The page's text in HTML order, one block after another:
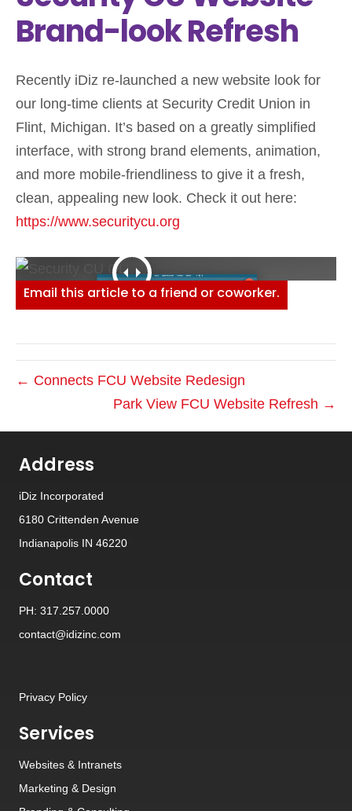
Brand-look Refresh
Recently iDiz re-launched a new website look for
our long-time clients at Security Credit Union in
Flint, Michigan. It’s based on a greatly simplified
interface, with strong brand elements, animation,
and more mobile-friendliness to give it a fresh,
clean, appealing new look. Check it out here:
https://www.securitycu.org
Email this article to a friend or coworker.
← Connects FCU Website Redesign
Park View FCU Website Refresh →
Address
iDiz Incorporated
6180 Crittenden Avenue
Indianapolis IN 46220
Contact
PH: 317.257.0000
contact@idizinc.com
Privacy Policy
Services
Websites & Intranets
Marketing & Design